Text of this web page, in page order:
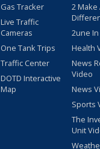
Gas Tracker
Live Traffic
Cameras
One Tank Trips
Traffic Center
DOTD Interactive
Map
2 Make
2une
Health
News
Video
News
Sports
The
Unit